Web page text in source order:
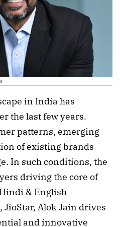
in India has
the last few years.
patterns, emerging
of existing brands
In such conditions, the
driving the core of
& English
Alok Jain drives
and innovative